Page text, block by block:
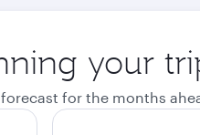
your
for the months